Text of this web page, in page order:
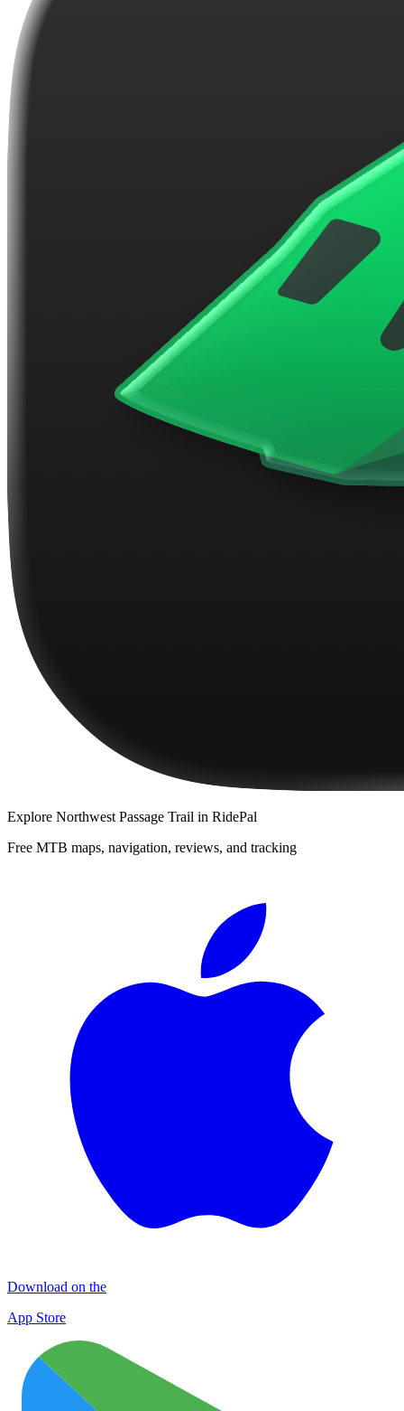
Explore Northwest Passage Trail in RidePal
Free MTB maps, navigation, reviews, and tracking
Download on the
App Store